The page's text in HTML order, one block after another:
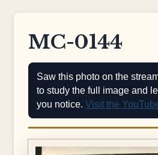
MC-0144
Saw this photo on the
to study the full image and
you notice.Visit the